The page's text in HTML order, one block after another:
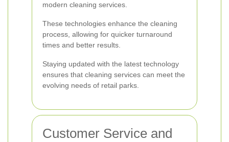
modern cleaning services.
These technologies enhance the cleaning
process, allowing for quicker turnaround
times and better results.
Staying updated with the latest technology
ensures that cleaning services can meet the
evolving needs of retail parks.
Customer Service and